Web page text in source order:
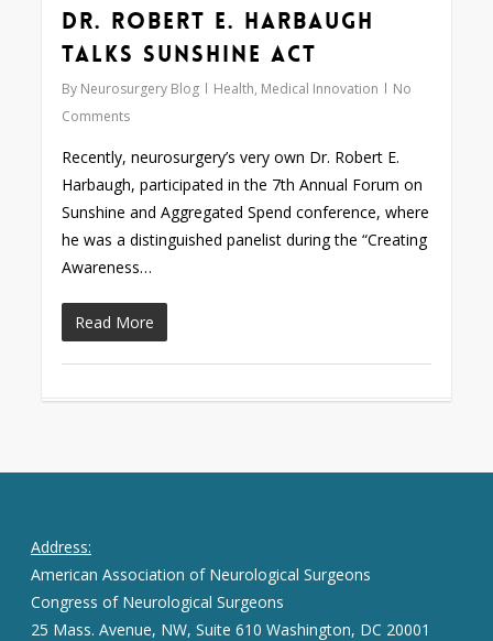
Dr. Robert E. Harbaugh
Talks Sunshine Act
By Neurosurgery Blog Health, Medical Innovation
No
Comments
Recently, neurosurgery’s very own Dr. Robert E.
Harbaugh, participated in the 7th Annual Forum on
Sunshine and Aggregated Spend conference, where
he was a distinguished panelist during the “Creating
Awareness…
Read More
0
Address:
American Association of Neurological Surgeons
Congress of Neurological Surgeons
25 Mass. Avenue, NW, Suite 610 Washington, DC 20001